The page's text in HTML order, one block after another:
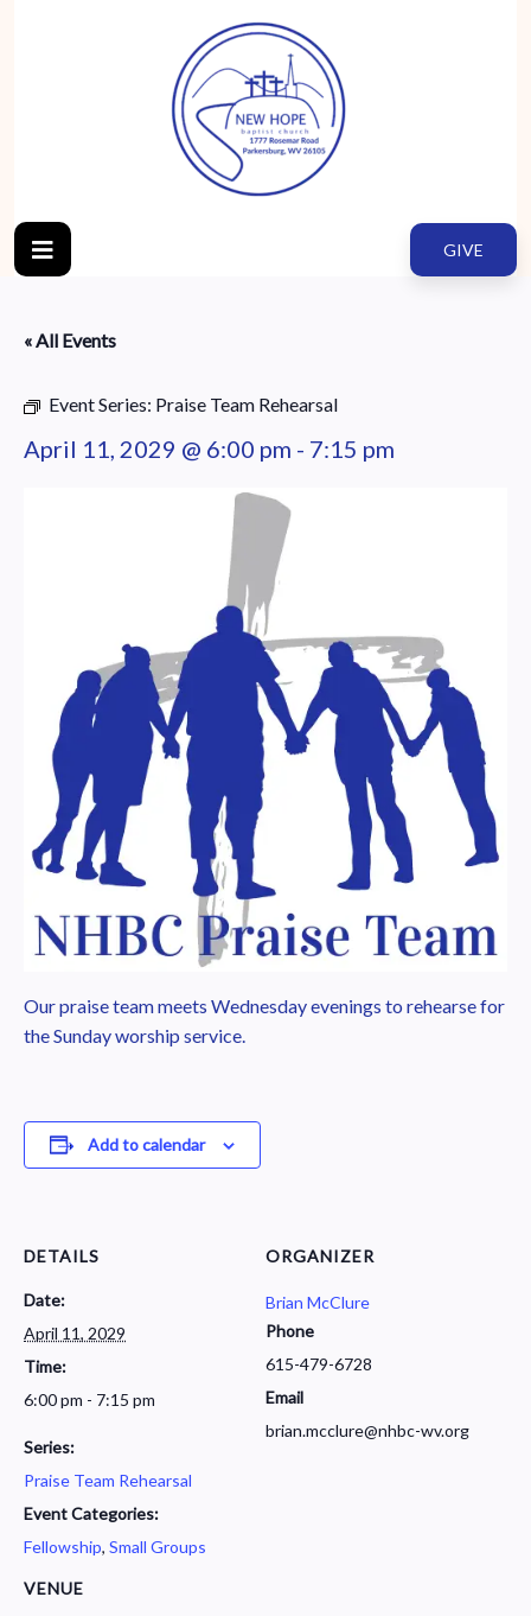
GIVE
« All Events
Event Series: Praise Team Rehearsal
April 11, 2029 @ 6:00 pm - 7:15 pm
Our praise team meets Wednesday evenings to rehearse for
the Sunday worship service.
Add to calendar
DETAILS
Date:
April 11, 2029
Time:
6:00 pm - 7:15 pm
Series:
Praise Team Rehearsal
Event Categories:
Fellowship, Small Groups
VENUE
ORGANIZER
Brian McClure
Phone
615-479-6728
Email
brian.mcclure@nhbc-wv.org